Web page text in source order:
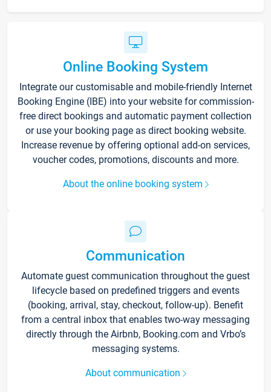
Online Booking System
Integrate our customisable and mobile-friendly Internet
Booking Engine (IBE) into your website for commission-
free direct bookings and automatic payment collection
or use your booking page as direct booking website.
Increase revenue by offering optional add-on services,
voucher codes, promotions, discounts and more.
About the online booking system
Communication
Automate guest communication throughout the guest
lifecycle based on predefined triggers and events
(booking, arrival, stay, checkout, follow-up). Benefit
from a central inbox that enables two-way messaging
directly through the Airbnb, Booking.com and Vrbo’s
messaging systems.
About communication